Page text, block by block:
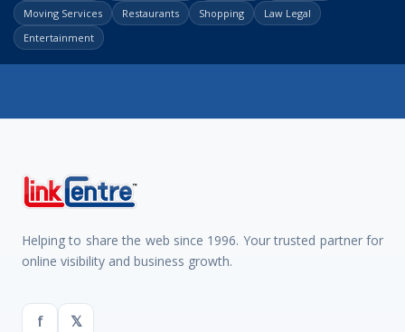
Moving Services
Restaurants Shopping
Law Legal
Entertainment
Helping to share the web since 1996. Your trusted partner for
online visibility and business growth.
f 𝕏